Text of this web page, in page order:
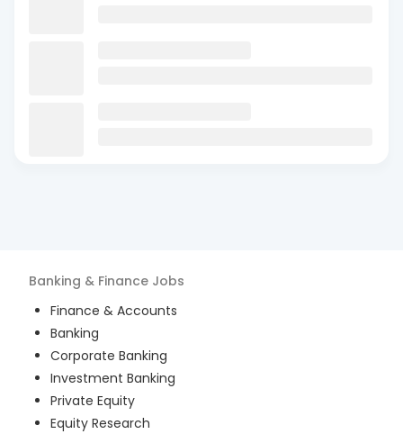
Banking & Finance Jobs
Finance & Accounts
Banking
Corporate Banking
Investment Banking
Private Equity
Equity Research